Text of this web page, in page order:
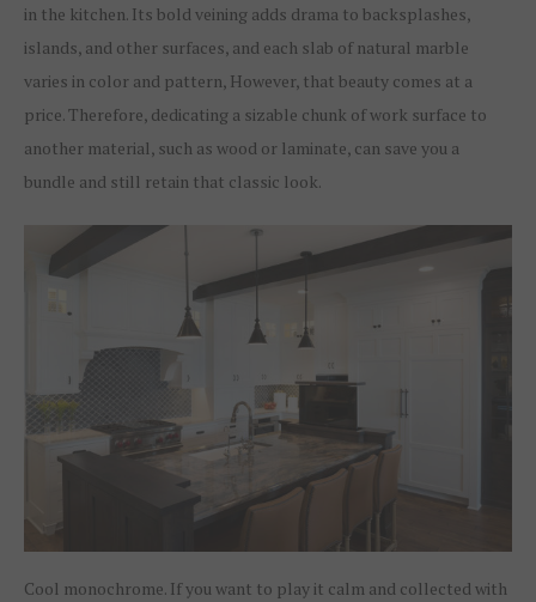
in the kitchen. Its bold veining adds drama to backsplashes,
islands, and other surfaces, and each slab of natural marble
varies in color and pattern, However, that beauty comes at a
price. Therefore, dedicating a sizable chunk of work surface to
another material, such as wood or laminate, can save you a
bundle and still retain that classic look.
Cool monochrome. If you want to play it calm and collected with